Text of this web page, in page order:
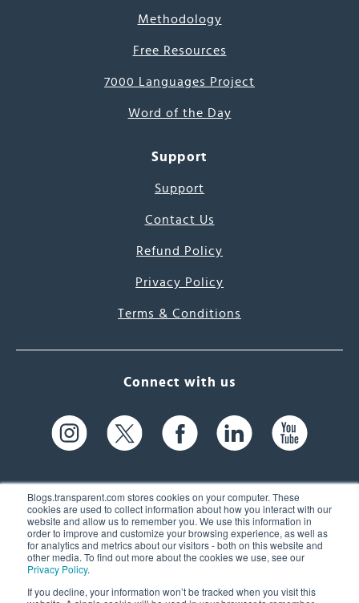
Blogs.transparent.com stores cookies on your computer. These
cookies are used to collect information about how you interact with our
website and allow us to remember you. We use this information in
order to improve and customize your browsing experience, as well as
for analytics and metrics about our visitors - both on this website and
other media. To find out more about the cookies we use, see our
Privacy Policy.
If you decline, your information won’t be tracked when you visit this
Methodology
Free Resources
7000 Languages Project
Word of the Day
Support
Support
Contact Us
Refund Policy
Privacy Policy
Terms & Conditions
Connect with us
61 Spit Brook Rd, Suite 104,
Nashua, NH 03060 USA